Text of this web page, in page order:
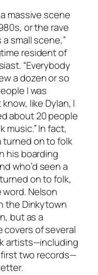
massive scene
or the rave
small scene,”
resident of
“Everybody
a dozen or so
I was
like Dylan, I
about 20 people
music.” In fact,
turned on to folk
his boarding
who’d seen a
on to folk,
Nelson
the Dinkytown
but as a
covers of several
artists—including
first two records—